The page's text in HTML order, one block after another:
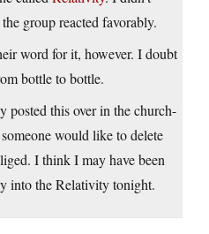
group reacted favorably.
word for it, however. I doubt
bottle to bottle.
posted this over in the church-
would like to delete
I think I may have been
into the Relativity tonight.